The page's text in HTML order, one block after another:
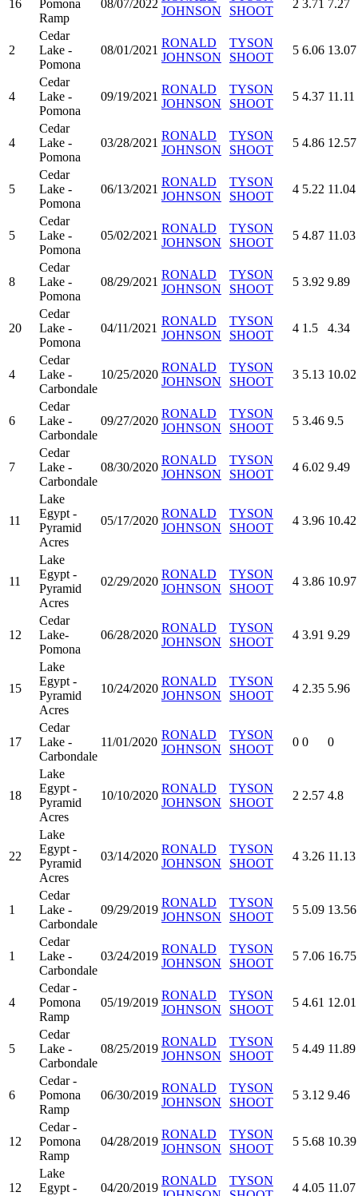
16
Pomona
Ramp
08/07/2022
JOHNSON
SHOOT
2 3.71 7.27
2
Cedar
Lake -
Pomona
08/01/2021
RONALD
JOHNSON
TYSON
SHOOT
5 6.06 13.07
4
Cedar
Lake -
Pomona
09/19/2021
RONALD
JOHNSON
TYSON
SHOOT
5 4.37 11.11
4
Cedar
Lake -
Pomona
03/28/2021
RONALD
JOHNSON
TYSON
SHOOT
5 4.86 12.57
5
Cedar
Lake -
Pomona
06/13/2021
RONALD
JOHNSON
TYSON
SHOOT
4 5.22 11.04
5
Cedar
Lake -
Pomona
05/02/2021
RONALD
JOHNSON
TYSON
SHOOT
5 4.87 11.03
8
Cedar
Lake -
Pomona
08/29/2021
RONALD
JOHNSON
TYSON
SHOOT
5 3.92 9.89
20
Cedar
Lake -
Pomona
04/11/2021
RONALD
JOHNSON
TYSON
SHOOT
4 1.5 4.34
4
Cedar
Lake -
Carbondale
10/25/2020
RONALD
JOHNSON
TYSON
SHOOT
3 5.13 10.02
6
Cedar
Lake -
Carbondale
09/27/2020
RONALD
JOHNSON
TYSON
SHOOT
5 3.46 9.5
7
Cedar
Lake -
Carbondale
08/30/2020
RONALD
JOHNSON
TYSON
SHOOT
4 6.02 9.49
11
Lake
Egypt -
Pyramid
Acres
05/17/2020
RONALD
JOHNSON
TYSON
SHOOT
4 3.96 10.42
11
Lake
Egypt -
Pyramid
Acres
02/29/2020
RONALD
JOHNSON
TYSON
SHOOT
4 3.86 10.97
12
Cedar
Lake-
Pomona
06/28/2020
RONALD
JOHNSON
TYSON
SHOOT
4 3.91 9.29
15
Lake
Egypt -
Pyramid
Acres
10/24/2020
RONALD
JOHNSON
TYSON
SHOOT
4 2.35 5.96
17
Cedar
Lake -
Carbondale
11/01/2020
RONALD
JOHNSON
TYSON
SHOOT
0 0 0
18
Lake
Egypt -
Pyramid
Acres
10/10/2020
RONALD
JOHNSON
TYSON
SHOOT
2 2.57 4.8
22
Lake
Egypt -
Pyramid
Acres
03/14/2020
RONALD
JOHNSON
TYSON
SHOOT
4 3.26 11.13
1
Cedar
Lake -
Carbondale
09/29/2019
RONALD
JOHNSON
TYSON
SHOOT
5 5.09 13.56
1
Cedar
Lake -
Carbondale
03/24/2019
RONALD
JOHNSON
TYSON
SHOOT
5 7.06 16.75
4
Cedar -
Pomona
Ramp
05/19/2019
RONALD
JOHNSON
TYSON
SHOOT
5 4.61 12.01
5
Cedar
Lake -
Carbondale
08/25/2019
RONALD
JOHNSON
TYSON
SHOOT
5 4.49 11.89
6
Cedar -
Pomona
Ramp
06/30/2019
RONALD
JOHNSON
TYSON
SHOOT
5 3.12 9.46
12
Cedar -
Pomona
Ramp
04/28/2019
RONALD
JOHNSON
TYSON
SHOOT
5 5.68 10.39
12
Lake
Egypt -
04/20/2019
RONALD
TYSON
4 4.05 11.07